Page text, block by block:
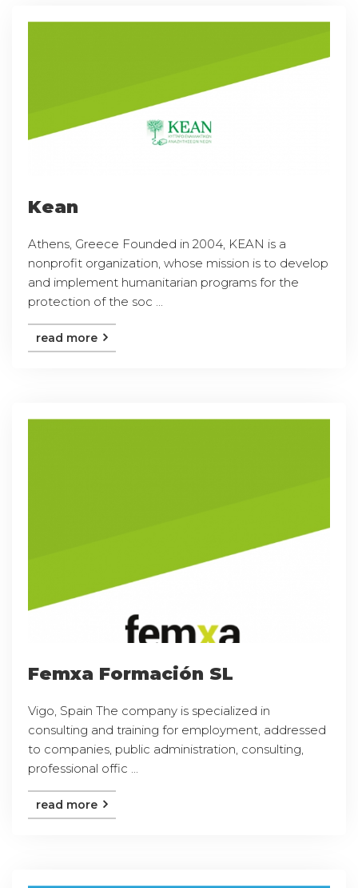
Kean
Athens, Greece Founded in 2004, KEAN is a
nonprofit organization, whose mission is to develop
and implement humanitarian programs for the
protection of the soc ...
read more
Femxa Formación SL
Vigo, Spain The company is specialized in
consulting and training for employment, addressed
to companies, public administration, consulting,
professional offic ...
read more